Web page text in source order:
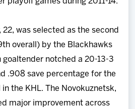
22, was selected as the second
overall) by the Blackhawks
goaltender notched a 20-13-3
.908 save percentage for the
the KHL. The Novokuznetsk,
major improvement across